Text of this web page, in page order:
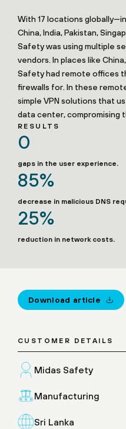
With 17 locations
China, India, Pakistan,
Safety was using multiple
vendors. In places like
Safety had remote offices
firewalls for. In these
simple VPN solutions that
data center, compromising
RESULTS
0
gaps in the user experience.
85%
decrease in malicious DNS
25%
reduction in network costs.
Download article
CUSTOMER DETAILS
Midas Safety
Manufacturing
Sri Lanka